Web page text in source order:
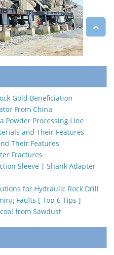
Gold Beneficiation
From China
Powder Processing Line
and Their Features
Their Features
Fractures
Sleeve | Shank Adapter
for Hydraulic Rock Drill
Faults [ Top 6 Tips ]
from Sawdust